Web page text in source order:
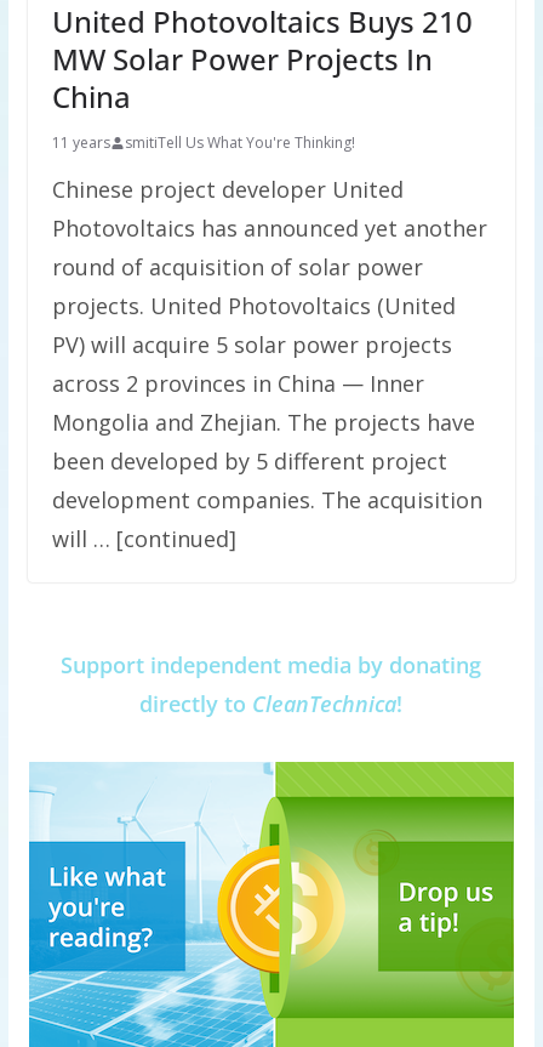
United Photovoltaics Buys 210
MW Solar Power Projects In
China
11 years smitiTell Us What You're Thinking!
Chinese project developer United
Photovoltaics has announced yet another
round of acquisition of solar power
projects. United Photovoltaics (United
PV) will acquire 5 solar power projects
across 2 provinces in China — Inner
Mongolia and Zhejian. The projects have
been developed by 5 different project
development companies. The acquisition
will … [continued]
Support independent media by donating
directly to CleanTechnica!